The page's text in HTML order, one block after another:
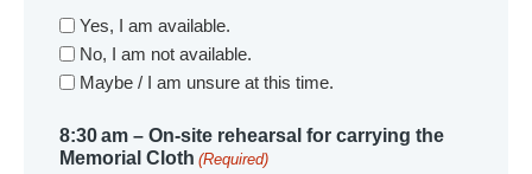
Yes, I am available.
No, I am not available.
Maybe / I am unsure at this time.
8:30 am – On-site rehearsal for carrying the
Memorial Cloth (Required)